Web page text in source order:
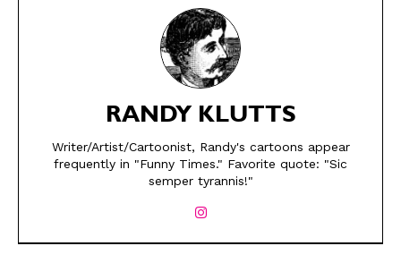
SEND ME FREE
CARTOONS!
SEND ME FREE
CARTOONS!
RANDY KLUTTS
Writer/Artist/Cartoonist, Randy's cartoons appear
frequently in "Funny Times." Favorite quote: "Sic
semper tyrannis!"